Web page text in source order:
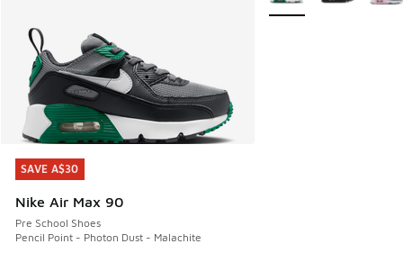
SAVE A$30
Nike Air Max 90
Pre School Shoes
Pencil Point - Photon Dust - Malachite
SAVE A$30